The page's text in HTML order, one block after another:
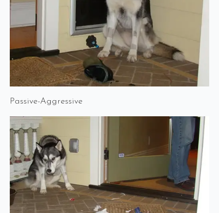
Passive-Aggressive